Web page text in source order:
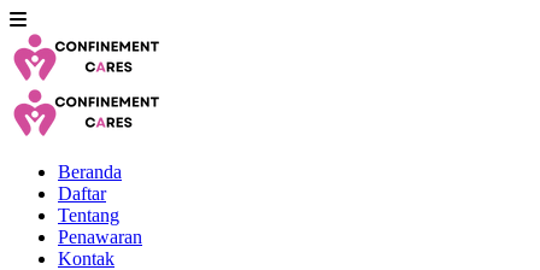
Beranda
Daftar
Tentang
Penawaran
Kontak